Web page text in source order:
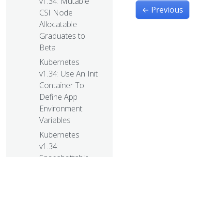
CSI Node
Allocatable
Graduates to
Beta
Kubernetes
v1.34: Use An Init
Container To
Define App
Environment
Variables
Kubernetes
v1.34:
Snapshottable
← Previous